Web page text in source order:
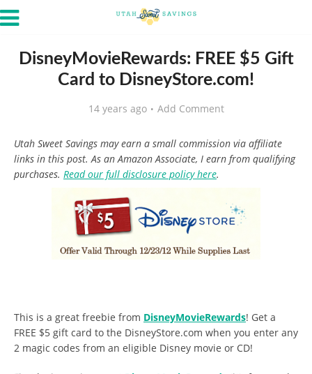
DisneyMovieRewards: FREE $5 Gift
Card to DisneyStore.com!
14 years ago Add Comment
Utah Sweet Savings may earn a small commission via affiliate
links in this post. As an Amazon Associate, I earn from qualifying
purchases. Read our full disclosure policy here.
This is a great freebie from DisneyMovieRewards! Get a
FREE $5 gift card to the DisneyStore.com when you enter any
2 magic codes from an eligible Disney movie or CD!